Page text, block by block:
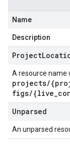
Name
Description
Project
A resource name
projects/
figs/
Unparsed
An unparsed